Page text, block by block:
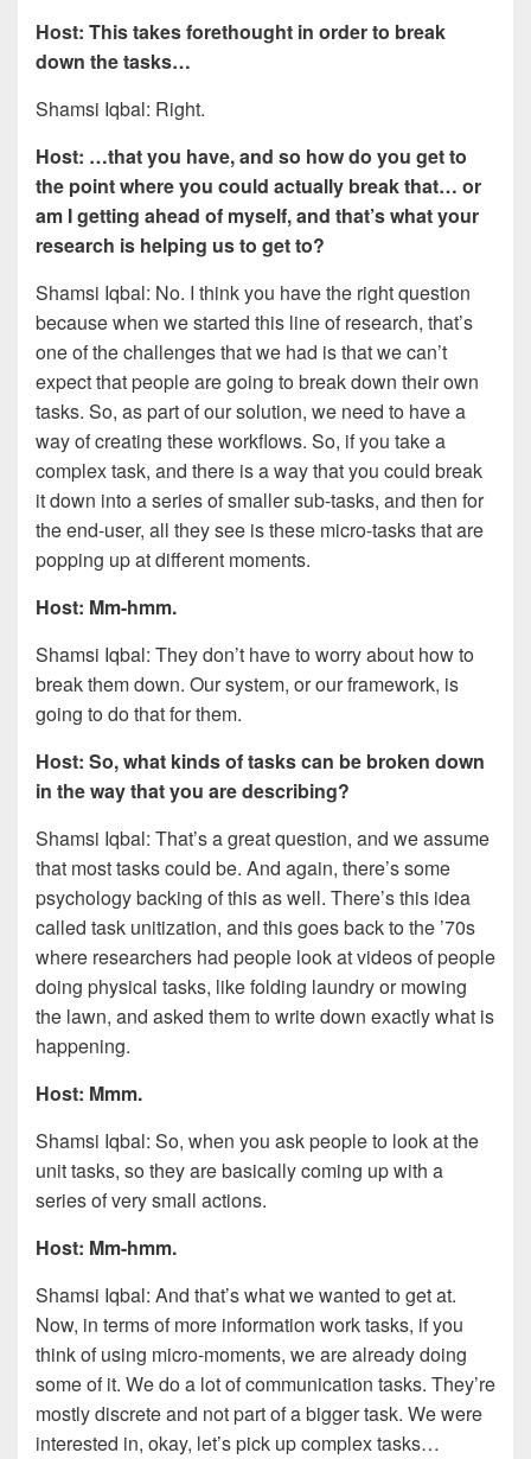
Host: This takes forethought in order to break
down the tasks…
Shamsi Iqbal: Right.
Host: …that you have, and so how do you get to
the point where you could actually break that… or
am I getting ahead of myself, and that’s what your
research is helping us to get to?
Shamsi Iqbal: No. I think you have the right question
because when we started this line of research, that’s
one of the challenges that we had is that we can’t
expect that people are going to break down their own
tasks. So, as part of our solution, we need to have a
way of creating these workflows. So, if you take a
complex task, and there is a way that you could break
it down into a series of smaller sub-tasks, and then for
the end-user, all they see is these micro-tasks that are
popping up at different moments.
Host: Mm-hmm.
Shamsi Iqbal: They don’t have to worry about how to
break them down. Our system, or our framework, is
going to do that for them.
Host: So, what kinds of tasks can be broken down
in the way that you are describing?
Shamsi Iqbal: That’s a great question, and we assume
that most tasks could be. And again, there’s some
psychology backing of this as well. There’s this idea
called task unitization, and this goes back to the ’70s
where researchers had people look at videos of people
doing physical tasks, like folding laundry or mowing
the lawn, and asked them to write down exactly what is
happening.
Host: Mmm.
Shamsi Iqbal: So, when you ask people to look at the
unit tasks, so they are basically coming up with a
series of very small actions.
Host: Mm-hmm.
Shamsi Iqbal: And that’s what we wanted to get at.
Now, in terms of more information work tasks, if you
think of using micro-moments, we are already doing
some of it. We do a lot of communication tasks. They’re
mostly discrete and not part of a bigger task. We were
interested in, okay, let’s pick up complex tasks…